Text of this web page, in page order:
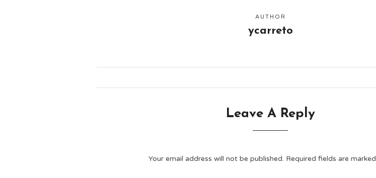
AUTHOR
ycarreto
Leave A Reply
Your email address will not be published. Required fields are marked